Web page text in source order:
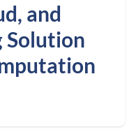
and
Solution